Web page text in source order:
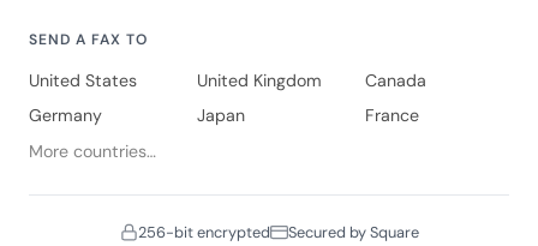
SEND A FAX TO
United States United Kingdom
Canada
Germany
Japan
France
More countries…
256-bit encrypted Secured by Square